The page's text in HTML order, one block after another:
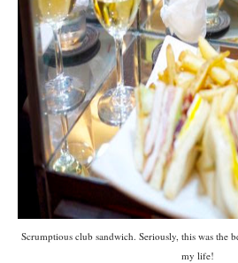
Scrumptious club sandwich. Seriously, this was the
my life!